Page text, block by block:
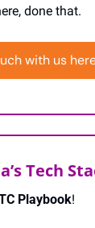
done that.
with us
Tech
Playbook!